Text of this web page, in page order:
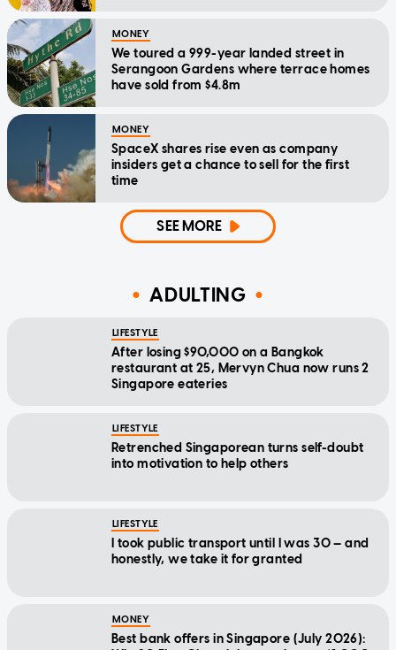
MONEY
We toured a 999-year landed street in
Serangoon Gardens where terrace homes
have sold from $4.8m
MONEY
SpaceX shares rise even as company
insiders get a chance to sell for the first
time
SEE MORE
ADULTING
LIFESTYLE
After losing $90,000 on a Bangkok
restaurant at 25, Mervyn Chua now runs 2
Singapore eateries
LIFESTYLE
Retrenched Singaporean turns self-doubt
into motivation to help others
LIFESTYLE
I took public transport until I was 30 — and
honestly, we take it for granted
MONEY
Best bank offers in Singapore (July 2026):